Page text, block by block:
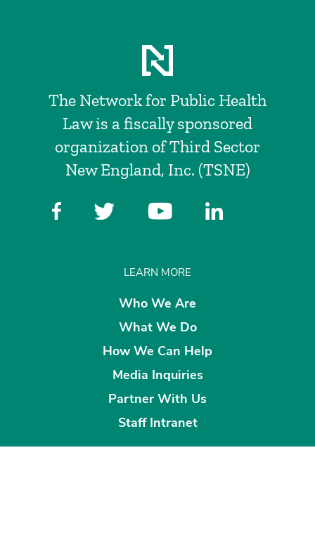
The Network for Public Health
Law is a fiscally sponsored
organization of Third Sector
New England, Inc. (TSNE)
LEARN MORE
Who We Are
What We Do
How We Can Help
Media Inquiries
Partner With Us
Staff Intranet